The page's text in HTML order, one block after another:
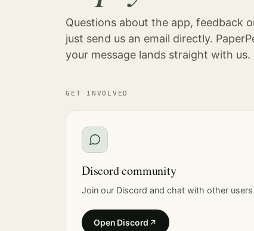
Questions about the app, feedback
just send us an email directly.
your message lands straight with us.
GET INVOLVED
Discord community
Join our Discord and chat with other
Open Discord